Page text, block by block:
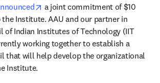
opens in new tab/window
a joint commitment of $10
Institute. AAU and our partner in
of Indian Institutes of Technology (IIT
working together to establish a
that will help develop the organizational
Institute.